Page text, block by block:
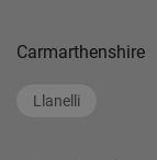
Carmarthenshire
Llanelli